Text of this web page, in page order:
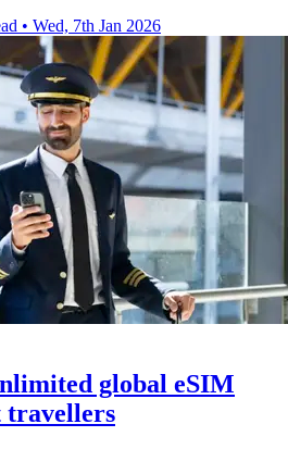
• Wed, 7th Jan 2026
global eSIM
travellers